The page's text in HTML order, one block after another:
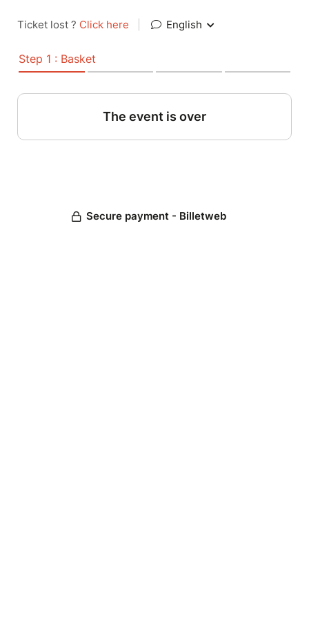
Ticket lost ? Click here English
Step 1 : Basket
The event is over
Secure payment - Billetweb